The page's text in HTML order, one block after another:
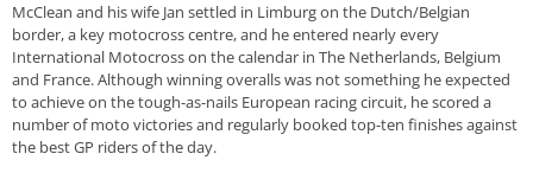
McClean and his wife Jan settled in Limburg on the Dutch/Belgian
border, a key motocross centre, and he entered nearly every
International Motocross on the calendar in The Netherlands, Belgium
and France. Although winning overalls was not something he expected
to achieve on the tough-as-nails European racing circuit, he scored a
number of moto victories and regularly booked top-ten finishes against
the best GP riders of the day.